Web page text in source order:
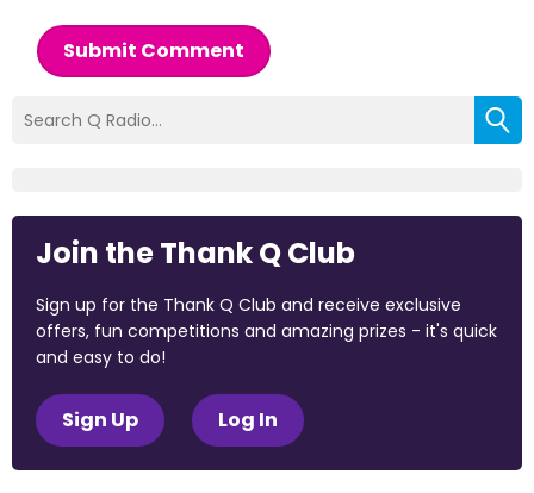
Submit Comment
Join the Thank Q Club
Sign up for the Thank Q Club and receive exclusive
offers, fun competitions and amazing prizes - it's quick
and easy to do!
Sign Up Log In